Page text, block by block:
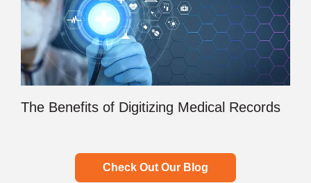
The Benefits of Digitizing Medical Records
Check Out Our Blog